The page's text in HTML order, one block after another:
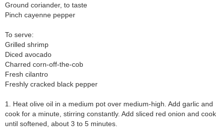
Ground coriander, to taste
Pinch cayenne pepper
To serve:
Grilled shrimp
Diced avocado
Charred corn-off-the-cob
Fresh cilantro
Freshly cracked black pepper
1. Heat olive oil in a medium pot over medium-high. Add garlic and
cook for a minute, stirring constantly. Add sliced red onion and cook
until softened, about 3 to 5 minutes.